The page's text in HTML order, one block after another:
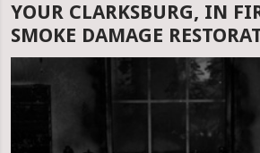
YOUR CLARKSBURG, IN
SMOKE DAMAGE